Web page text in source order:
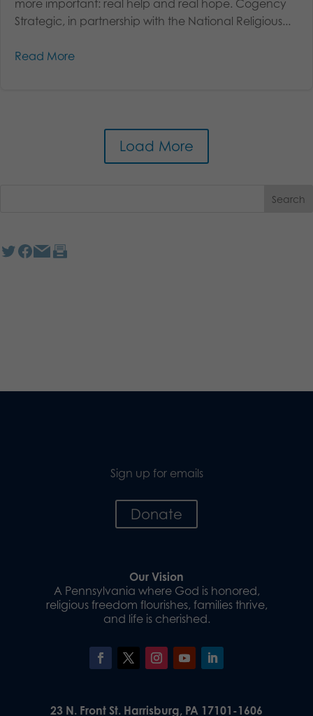
more important: real help and real hope. Cogency
Strategic, in partnership with the National Religious...
Read More
Load More
Sign up for emails
Donate
Our Vision
A Pennsylvania where God is honored,
religious freedom flourishes, families thrive,
and life is cherished.
23 N. Front St. Harrisburg, PA 17101-1606